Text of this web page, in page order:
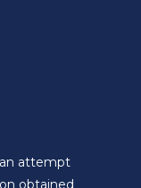
an attempt
obtained